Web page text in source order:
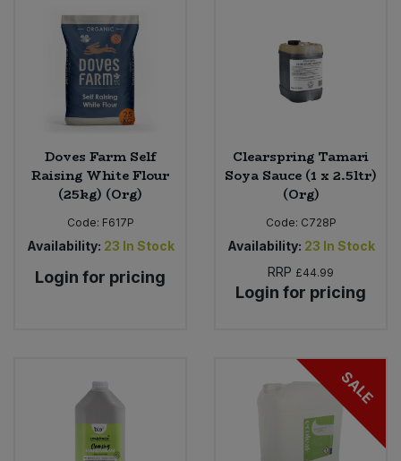
Doves Farm Self
Raising White Flour
(25kg) (Org)
Code: F617P
Availability: 23 In Stock
Login for pricing
Clearspring Tamari
Soya Sauce (1 x 2.5ltr)
(Org)
Code: C728P
Availability: 23 In Stock
RRP £44.99
Login for pricing
SALE